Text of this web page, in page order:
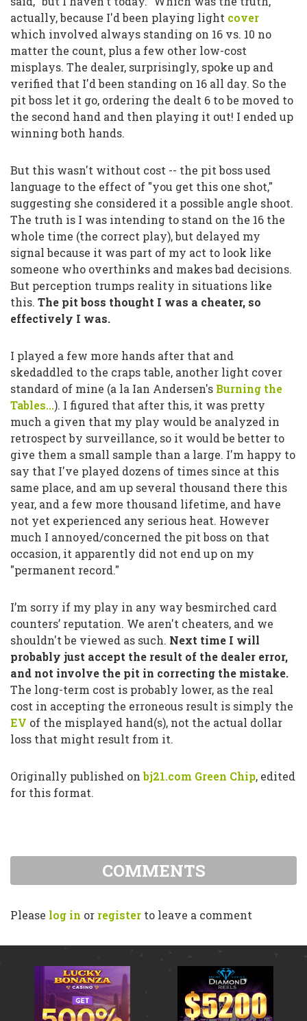
actually, because I'd been playing light cover
which involved always standing on 16 vs. 10 no
matter the count, plus a few other low-cost
misplays. The dealer, surprisingly, spoke up and
verified that I'd been standing on 16 all day. So the
pit boss let it go, ordering the dealt 6 to be moved to
the second hand and then playing it out! I ended up
winning both hands.
But this wasn't without cost -- the pit boss used
language to the effect of "you get this one shot,"
suggesting she considered it a possible angle shoot.
The truth is I was intending to stand on the 16 the
whole time (the correct play), but delayed my
signal because it was part of my act to look like
someone who overthinks and makes bad decisions.
But perception trumps reality in situations like
this. The pit boss thought I was a cheater, so
effectively I was.
I played a few more hands after that and
skedaddled to the craps table, another light cover
standard of mine (a la Ian Andersen's Burning the
Tables...). I figured that after this, it was pretty
much a given that my play would be analyzed in
retrospect by surveillance, so it would be better to
give them a small sample than a large. I'm happy to
say that I've played dozens of times since at this
same place, and am up several thousand there this
year, and a few more thousand lifetime, and have
not yet experienced any serious heat. However
much I annoyed/concerned the pit boss on that
occasion, it apparently did not end up on my
"permanent record."
I’m sorry if my play in any way besmirched card
counters’ reputation. We aren't cheaters, and we
shouldn't be viewed as such. Next time I will
probably just accept the result of the dealer error,
and not involve the pit in correcting the mistake.
The long-term cost is probably lower, as the real
cost in accepting the erroneous result is simply the
EV of the misplayed hand(s), not the actual dollar
loss that might result from it.
Originally published onbj21.com Green Chip, edited
for this format.
COMMENTS
Please log in or register to leave a comment